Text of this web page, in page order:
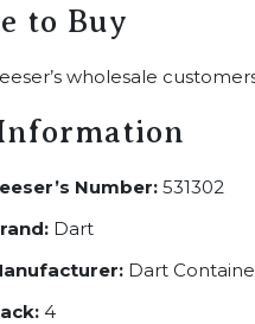
to Buy
wholesale
Number: 531302
Dart
Dart
4